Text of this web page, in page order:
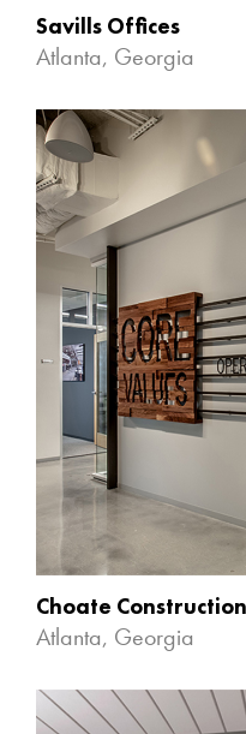
Savills Offices
Atlanta, Georgia
Choate
Atlanta, Georgia